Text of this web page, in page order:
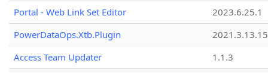
Portal - Web Link Set Editor
2023.6.25.1
PowerDataOps.Xtb.Plugin
Access Team Updater
1.1.3